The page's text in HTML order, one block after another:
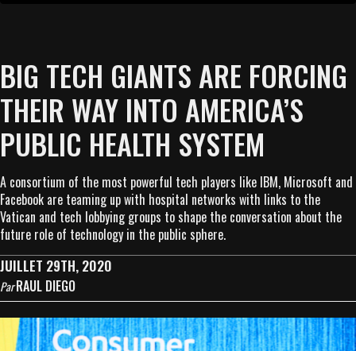
BIG TECH GIANTS ARE FORCING
THEIR WAY INTO AMERICA’S
PUBLIC HEALTH SYSTEM
A consortium of the most powerful tech players like IBM, Microsoft and
Facebook are teaming up with hospital networks with links to the
Vatican and tech lobbying groups to shape the conversation about the
future role of technology in the public sphere.
JUILLET 29TH, 2020
ParRAUL DIEGO